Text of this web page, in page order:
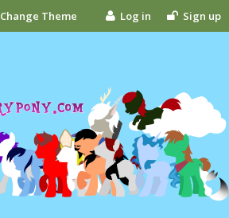
Change Theme Log in Sign up